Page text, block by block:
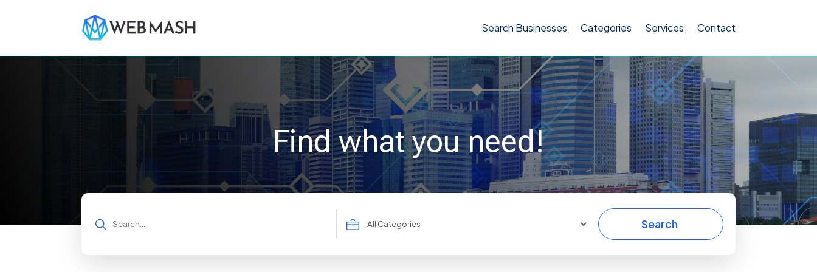
Search Businesses Categories Services Contact
Find what you need!
Search
Search